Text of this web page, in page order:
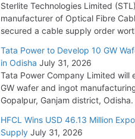
L&T Wins Metals & Minerals
July 21, 2026
HFCL Wins USD 54.81 Mn Export
Optical Fiber Cables
August 5, 2026
Sterlite Technologies Limited
manufacturer of Optical Fibre
secured a cable supply order
Tata Power to Develop 10 GW
in Odisha July 31, 2026
Tata Power Company Limited will
GW wafer and ingot
Gopalpur, Ganjam district,
HFCL Wins USD 46.13 Million
Supply July 31, 2026